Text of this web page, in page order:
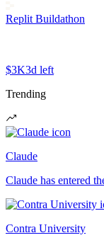
Replit Buildathon
$3K3d left
Trending
Claude
Claude has entered
Contra University